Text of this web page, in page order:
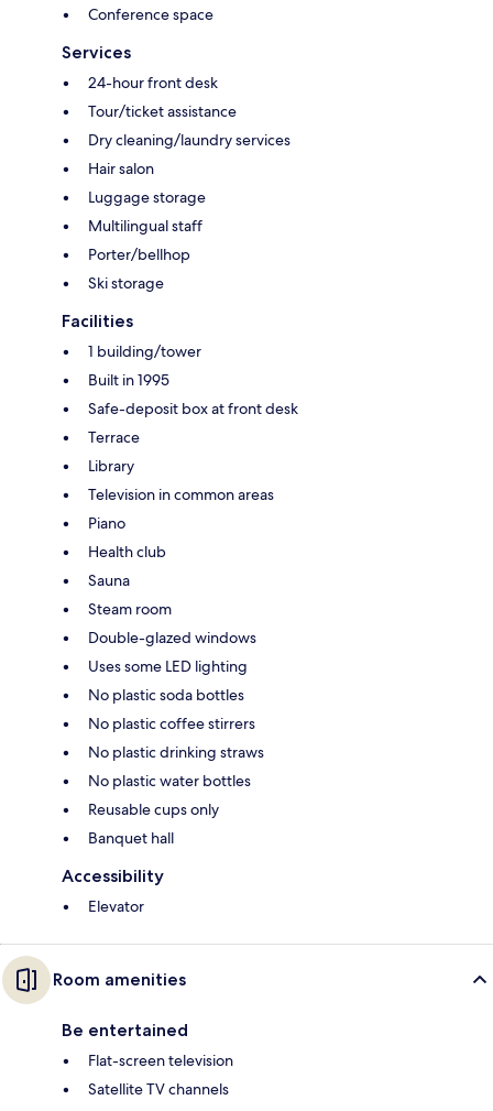
Conference space
Services
24-hour front desk
Tour/ticket assistance
Dry cleaning/laundry services
Hair salon
Luggage storage
Multilingual staff
Porter/bellhop
Ski storage
Facilities
1 building/tower
Built in 1995
Safe-deposit box at front desk
Terrace
Library
Television in common areas
Piano
Health club
Sauna
Steam room
Double-glazed windows
Uses some LED lighting
No plastic soda bottles
No plastic coffee stirrers
No plastic drinking straws
No plastic water bottles
Reusable cups only
Banquet hall
Accessibility
Elevator
Room amenities
Be entertained
Flat-screen television
Satellite TV channels